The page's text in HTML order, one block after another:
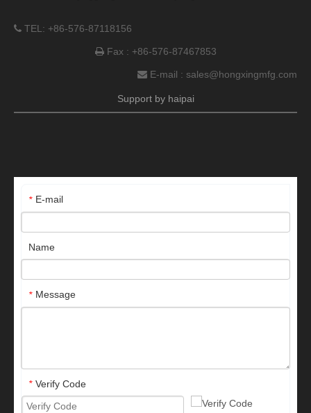
 TEL: +86-576-87118156
Fax : +86-576-87467853
 E-mail : sales@hongxingmfg.com
Support by haipai
* E-mail
Name
* Message
* Verify Code